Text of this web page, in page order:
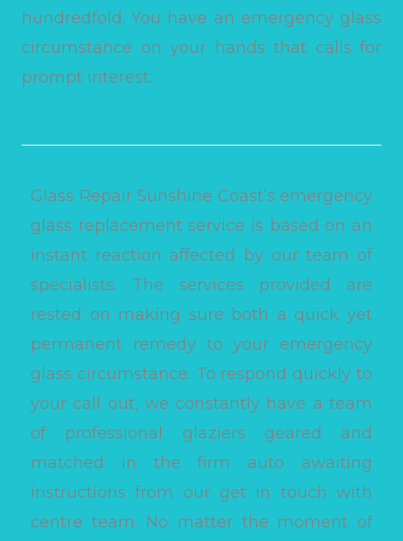
hundredfold. You have an emergency glass
circumstance on your hands that calls for
prompt interest.
Glass Repair Sunshine Coast’s emergency
glass replacement service is based on an
instant reaction affected by our team of
specialists. The services provided are
rested on making sure both a quick yet
permanent remedy to your emergency
glass circumstance. To respond quickly to
your call out, we constantly have a team
of professional glaziers geared and
matched in the firm auto awaiting
instructions from our get in touch with
centre team. No matter the moment of